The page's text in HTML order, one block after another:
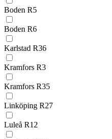
Boden R5
Boden R6
Karlstad R36
Kramfors R3
Kramfors R35
Linköping R27
Luleå R12